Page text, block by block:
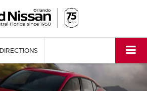
DIRECTIONS